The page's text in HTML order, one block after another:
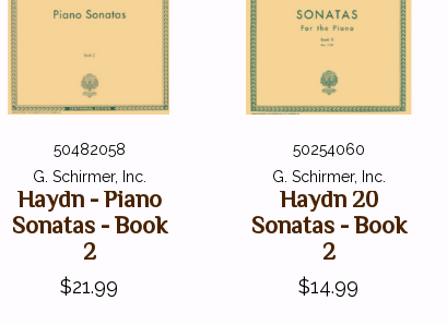
50482058
G. Schirmer, Inc.
Haydn - Piano
Sonatas - Book
2
$21.99
50254060
G. Schirmer, Inc.
Haydn 20
Sonatas - Book
2
$14.99